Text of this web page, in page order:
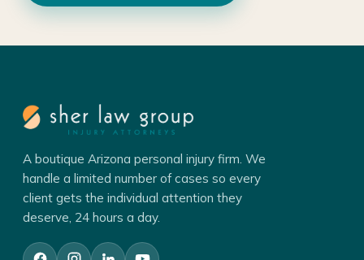
A boutique Arizona personal injury firm. We
handle a limited number of cases so every
client gets the individual attention they
deserve, 24 hours a day.